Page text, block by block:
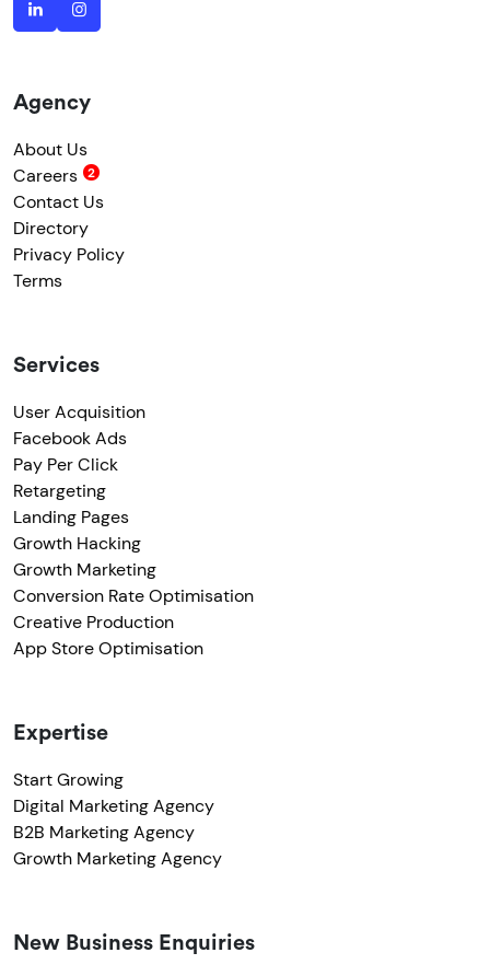
Agency
About Us
Careers
Contact Us
Directory
Privacy Policy
Terms
Services
User Acquisition
Facebook Ads
Pay Per Click
Retargeting
Landing Pages
Growth Hacking
Growth Marketing
Conversion Rate Optimisation
Creative Production
App Store Optimisation
Expertise
Start Growing
Digital Marketing Agency
B2B Marketing Agency
Growth Marketing Agency
New Business Enquiries